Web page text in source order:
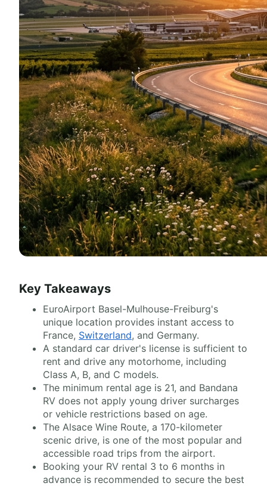
Key Takeaways
EuroAirport Basel-Mulhouse-Freiburg's
unique location provides instant access to
France, Switzerland, and Germany.
A standard car driver's license is sufficient to
rent and drive any motorhome, including
Class A, B, and C models.
The minimum rental age is 21, and Bandana
RV does not apply young driver surcharges
or vehicle restrictions based on age.
The Alsace Wine Route, a 170-kilometer
scenic drive, is one of the most popular and
accessible road trips from the airport.
Booking your RV rental 3 to 6 months in
advance is recommended to secure the best